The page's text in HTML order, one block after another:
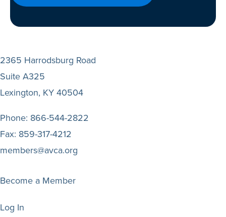
2365 Harrodsburg Road
Suite A325
Lexington, KY 40504
Phone: 866-544-2822
Fax: 859-317-4212
members@avca.org
Become a Member
Log In